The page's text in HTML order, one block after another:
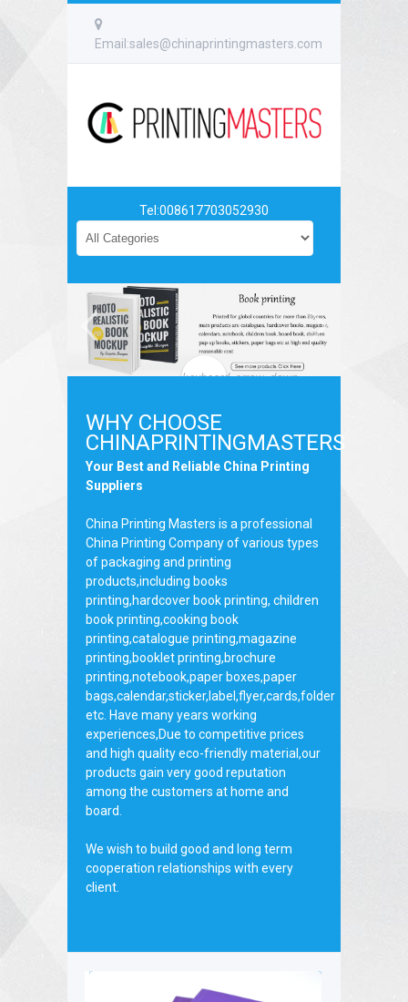
Email:sales@chinaprintingmasters.com
Tel:008617703052930
WHY CHOOSE
CHINAPRINTINGMASTERS
Your Best and Reliable China Printing
China Printing Masters is a professional
China Printing Company of various types
of packaging and printing
products,including books
printing,hardcover book printing, children
book printing,cooking book
printing,catalogue printing,magazine
printing,booklet printing,brochure
printing,notebook,paper boxes,paper
bags,calendar,sticker,label,flyer,cards,folder
etc. Have many years working
experiences,Due to competitive prices
and high quality eco-friendly material,our
products gain very good reputation
among the customers at home and
We wish to build good and long term
cooperation relationships with every